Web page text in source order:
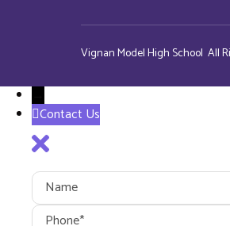
Vignan Model High School All
Contact Us